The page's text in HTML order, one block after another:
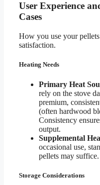
User Experience
Cases
How you use your
satisfaction.
Heating Needs
Primary Heat
rely on the stove
premium,
(often hardwood
Consistency
output.
Supplemental
occasional use,
pellets may suffice.
Storage Considerations